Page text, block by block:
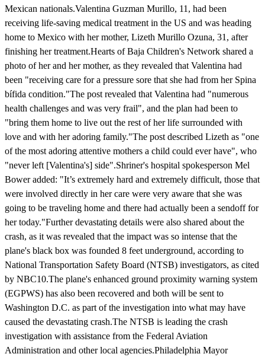
Mexican nationals.Valentina Guzman Murillo, 11, had been
receiving life-saving medical treatment in the US and was heading
home to Mexico with her mother, Lizeth Murillo Ozuna, 31, after
finishing her treatment.Hearts of Baja Children's Network shared a
photo of her and her mother, as they revealed that Valentina had
been "receiving care for a pressure sore that she had from her Spina
bífida condition."The post revealed that Valentina had "numerous
health challenges and was very frail", and the plan had been to
"bring them home to live out the rest of her life surrounded with
love and with her adoring family."The post described Lizeth as "one
of the most adoring attentive mothers a child could ever have", who
"never left [Valentina's] side".Shriner's hospital spokesperson Mel
Bower added: "It’s extremely hard and extremely difficult, those that
were involved directly in her care were very aware that she was
going to be traveling home and there had actually been a sendoff for
her today."Further devastating details were also shared about the
crash, as it was revealed that the impact was so intense that the
plane's black box was founded 8 feet underground, according to
National Transportation Safety Board (NTSB) investigators, as cited
by NBC10.The plane's enhanced ground proximity warning system
(EGPWS) has also been recovered and both will be sent to
Washington D.C. as part of the investigation into what may have
caused the devastating crash.The NTSB is leading the crash
investigation with assistance from the Federal Aviation
Administration and other local agencies.Philadelphia Mayor